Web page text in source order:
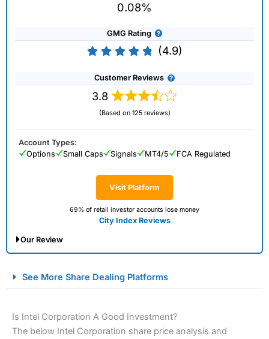
0.08%
GMG Rating
(4.9)
Customer Reviews
3.8
(Based on 125 reviews)
Visit Platform
69% of retail investor accounts lose money
City Index Reviews
Account Types:
Options
Small Caps Signals MT4/5 FCA Regulated
Our Review
Spread Betting Broker 2025
See More Share Dealing Platforms
Is Intel Corporation A Good Investment?
The below Intel Corporation share price analysis and